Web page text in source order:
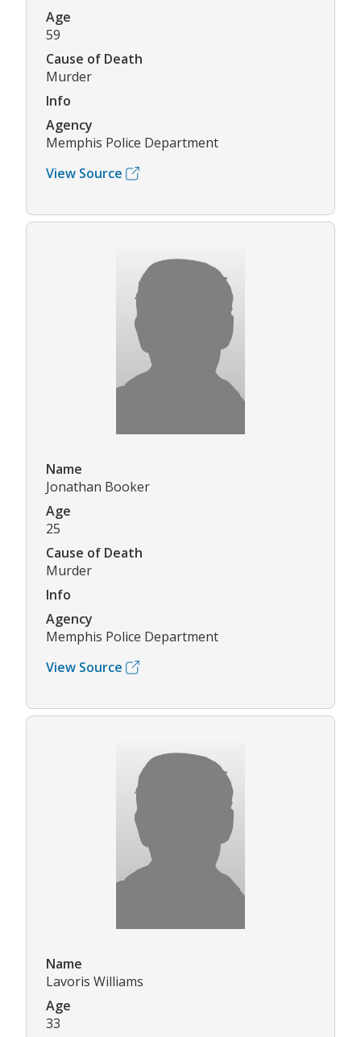
Age
59
Cause of Death
Murder
Info
Agency
Memphis Police Department
View Source
Name
Jonathan Booker
Age
25
Cause of Death
Murder
Info
Agency
Memphis Police Department
View Source
Name
Lavoris Williams
Age
33